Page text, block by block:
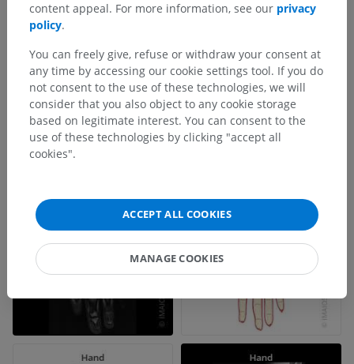
content appeal. For more information, see our privacy
policy.
You can freely give, refuse or withdraw your consent at
any time by accessing our cookie settings tool. If you do
not consent to the use of these technologies, we will
consider that you also object to any cookie storage
based on legitimate interest. You can consent to the
use of these technologies by clicking "accept all
cookies".
ACCEPT ALL COOKIES
MANAGE COOKIES